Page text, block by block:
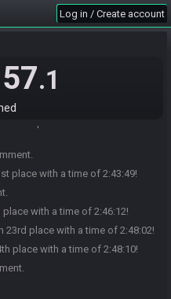
Log in / Create account
.1
place with a time of 2:43:49!
place with a time of 2:46:12!
23rd place with a time of 2:48:02!
place with a time of 2:48:10!